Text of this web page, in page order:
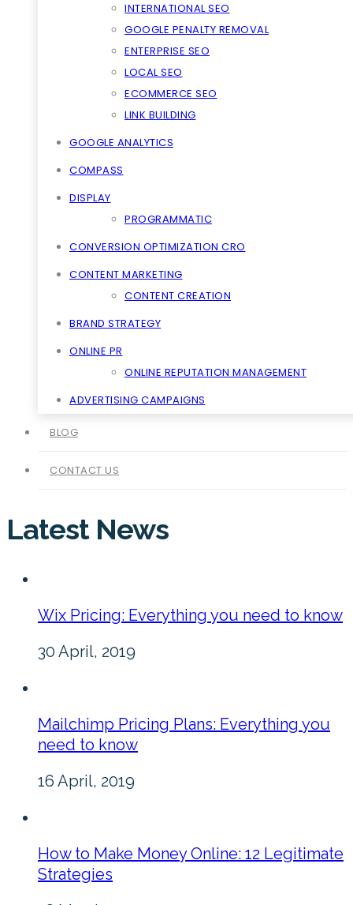
INTERNATIONAL SEO
GOOGLE PENALTY REMOVAL
ENTERPRISE SEO
LOCAL SEO
ECOMMERCE SEO
LINK BUILDING
GOOGLE ANALYTICS
COMPASS
DISPLAY
PROGRAMMATIC
CONVERSION OPTIMIZATION CRO
CONTENT MARKETING
CONTENT CREATION
BRAND STRATEGY
ONLINE PR
ONLINE REPUTATION MANAGEMENT
ADVERTISING CAMPAIGNS
BLOG
CONTACT US
Latest News
Wix Pricing: Everything you need to know
30 April, 2019
Mailchimp Pricing Plans: Everything you
need to know
16 April, 2019
How to Make Money Online: 12 Legitimate
Strategies